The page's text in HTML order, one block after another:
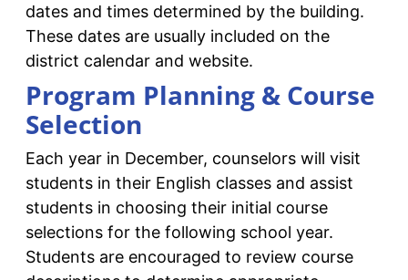
dates and times determined by the building.
These dates are usually included on the
district calendar and website.
Program Planning & Course
Selection
Each year in December, counselors will visit
students in their English classes and assist
students in choosing their initial course
selections for the following school year.
Students are encouraged to review course